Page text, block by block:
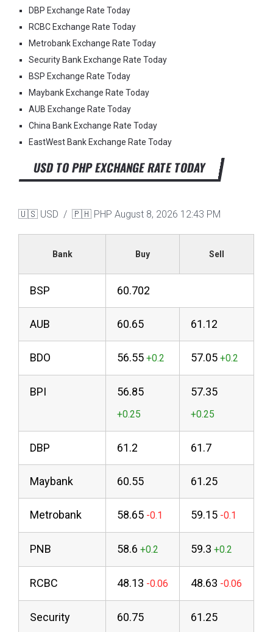
DBP Exchange Rate Today
RCBC Exchange Rate Today
Metrobank Exchange Rate Today
Security Bank Exchange Rate Today
BSP Exchange Rate Today
Maybank Exchange Rate Today
AUB Exchange Rate Today
China Bank Exchange Rate Today
EastWest Bank Exchange Rate Today
USD TO PHP EXCHANGE RATE TODAY
🇺🇸 USD / 🇵🇭 PHP August 8, 2026 12:43 PM
Bank Buy Sell
BSP 60.702
AUB 60.65 61.12
BDO 56.55 57.05
BPI 56.85 57.35
DBP 61.2 61.7
Maybank 60.55 61.25
Metrobank 58.65 59.15
PNB 58.6 59.3
RCBC 48.13 48.63
Security
60.75 61.25